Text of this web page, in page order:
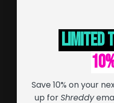
Refund
Terms of
Shipping
Limited
Save 10% on your
up forShreddy